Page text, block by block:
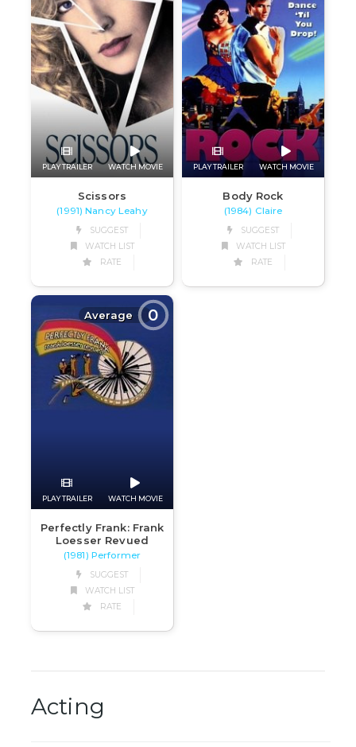
PLAY TRAILER WATCH MOVIE
Scissors
(1991) Nancy Leahy
SUGGEST
WATCH LIST
RATE
PLAY TRAILER WATCH MOVIE
Body Rock
(1984) Claire
SUGGEST
WATCH LIST
RATE
Average 0
PLAY TRAILER WATCH MOVIE
Perfectly Frank: Frank
Loesser Revued
(1981) Performer
SUGGEST
WATCH LIST
RATE
Acting